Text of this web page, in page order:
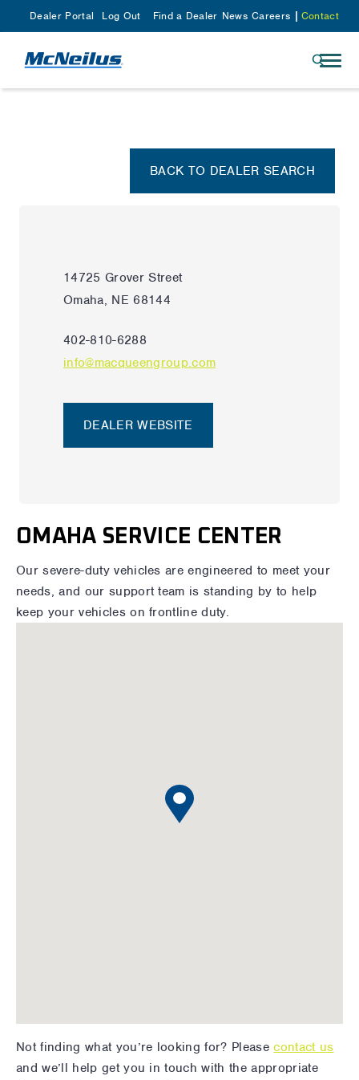
Dealer Portal Log Out Find a Dealer News Careers Contact
BACK TO DEALER SEARCH
14725 Grover Street
Omaha, NE 68144
402-810-6288
info@macqueengroup.com
DEALER WEBSITE
OMAHA SERVICE CENTER
Our severe-duty vehicles are engineered to meet your
needs, and our support team is standing by to help
keep your vehicles on frontline duty.
Not finding what you’re looking for? Pleasecontact us
and we’ll help get you in touch with the appropriate